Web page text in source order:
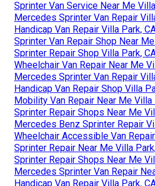
Sprinter Van Service Near Me
Mercedes Sprinter Van Repair
Handicap Van Repair Villa Park,
Sprinter Van Repair Shop Near
Sprinter Repair Shop Villa Park,
Wheelchair Van Repair Near Me
Mercedes Sprinter Van Repair
Handicap Van Repair Shop Villa
Mobility Van Repair Near Me Villa
Sprinter Repair Shops Near Me
Mercedes Benz Sprinter Repair
Wheelchair Accessible Van
Sprinter Repair Near Me Villa
Sprinter Repair Shops Near Me
Mercedes Sprinter Van Repair
Handicap Van Repair Villa Park,